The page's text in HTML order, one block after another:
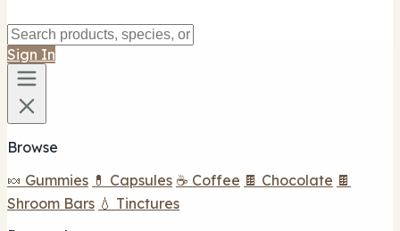
Sign In
Browse
🍬 Gummies 💊 Capsules ☕ Coffee 🍫 Chocolate 🍫
Shroom Bars 💧 Tinctures